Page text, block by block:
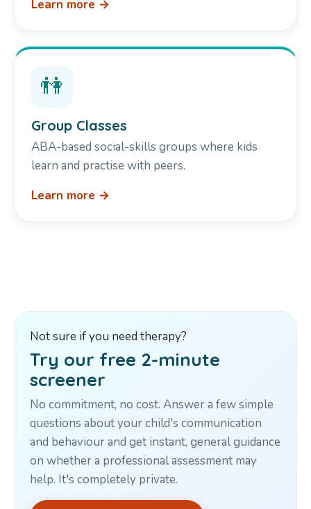
Learn more →
👫
Group Classes
ABA-based social-skills groups where kids
learn and practise with peers.
Learn more →
Not sure if you need therapy?
Try our free 2-minute
screener
No commitment, no cost. Answer a few simple
questions about your child's communication
and behaviour and get instant, general guidance
on whether a professional assessment may
help. It's completely private.